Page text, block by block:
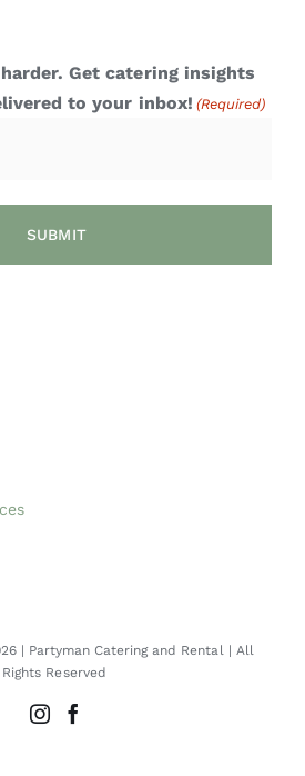
Get catering insights
to your inbox! (Required)
| Partyman Catering and Rental | All
Rights Reserved
Instagram
Facebook